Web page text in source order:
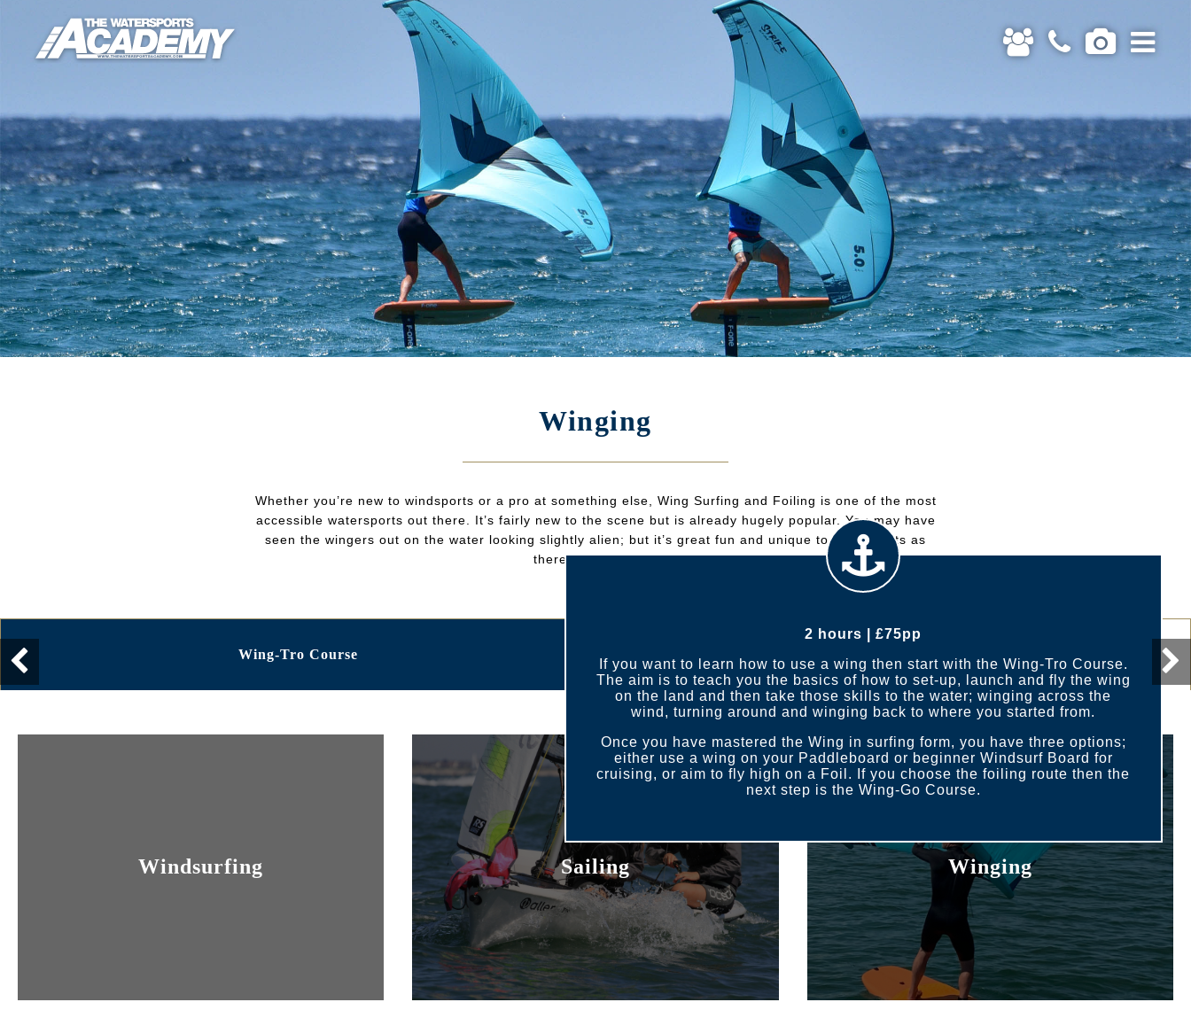
Winging
Whether you’re new to windsports or a pro at something else, Wing Surfing and Foiling is one of the most
accessible watersports out there. It’s fairly new to the scene but is already hugely popular. You may have
seen the wingers out on the water looking slightly alien; but it’s great fun and unique to wind sports as
there’s no harness!
Wing-Tro Course
2 hours | £75pp
If you want to learn how to use a wing then start with the Wing-Tro Course.
The aim is to teach you the basics of how to set-up, launch and fly the wing
on the land and then take those skills to the water; winging across the
wind, turning around and winging back to where you started from.
Once you have mastered the Wing in surfing form, you have three options;
either use a wing on your Paddleboard or beginner Windsurf Board for
cruising, or aim to fly high on a Foil. If you choose the foiling route then the
next step is the Wing-Go Course.
Windsurfing Sailing Winging